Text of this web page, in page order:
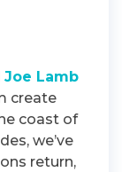
Joe Lamb
create
coast of
we’ve
return,